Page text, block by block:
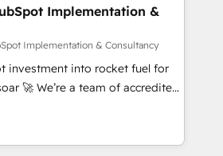
of 12 • 150+ clients across Sales
Service Hub, Data Hub and
ISO 9001:2015, and ISO
- the AI management standard •
framework, built on
button to get in touch (𝘸𝘦'𝘳𝘦
Implementation &
Implementation & Consultancy
investment into rocket fuel for
accredited
to help you. We can
into complex business
what you've got and make